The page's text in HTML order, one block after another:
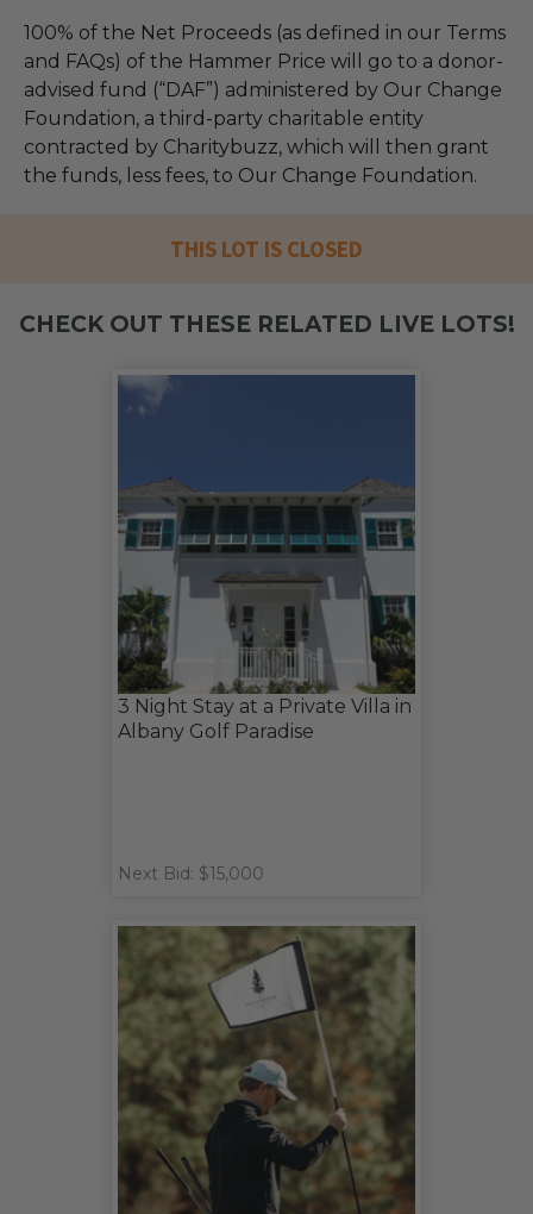
100% of the Net Proceeds (as defined in our Terms
and FAQs) of the Hammer Price will go to a donor-
advised fund (“DAF”) administered by Our Change
Foundation, a third-party charitable entity
contracted by Charitybuzz, which will then grant
the funds, less fees, to Our Change Foundation.
THIS LOT IS CLOSED
CHECK OUT THESE RELATED LIVE LOTS!
3 Night Stay at a Private Villa in
Albany Golf Paradise
Next Bid: $15,000